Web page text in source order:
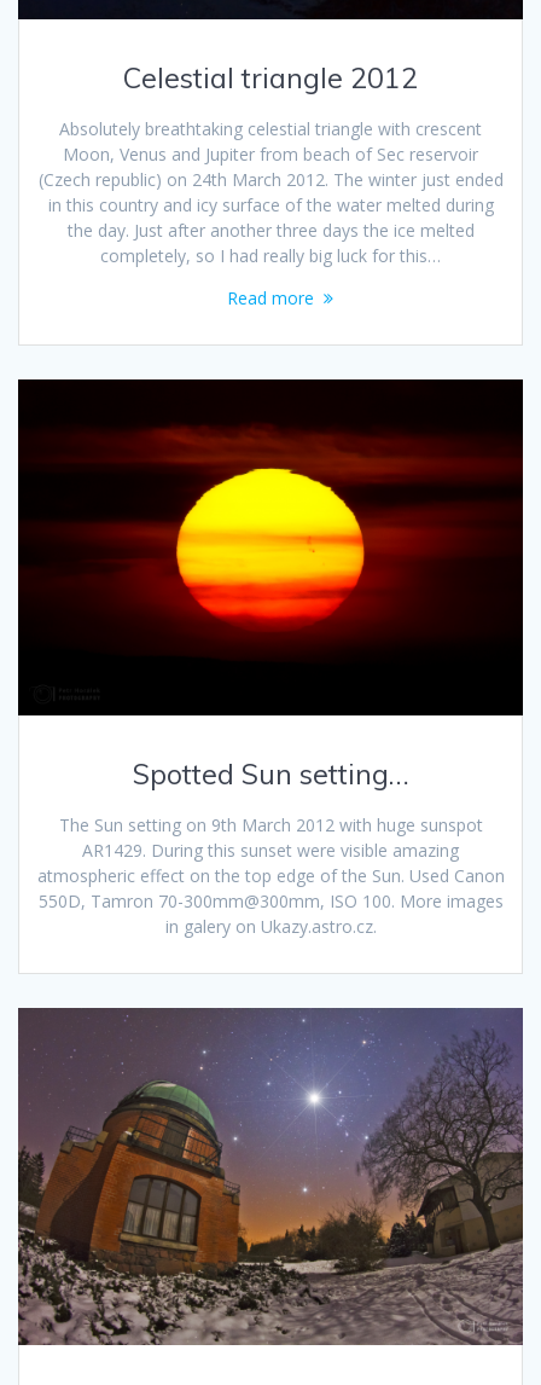
Celestial triangle 2012
Absolutely breathtaking celestial triangle with crescent
Moon, Venus and Jupiter from beach of Sec reservoir
(Czech republic) on 24th March 2012. The winter just ended
in this country and icy surface of the water melted during
the day. Just after another three days the ice melted
completely, so I had really big luck for this…
Read more
Spotted Sun setting…
The Sun setting on 9th March 2012 with huge sunspot
AR1429. During this sunset were visible amazing
atmospheric effect on the top edge of the Sun. Used Canon
550D, Tamron 70-300mm@300mm, ISO 100. More images
in galery on Ukazy.astro.cz.